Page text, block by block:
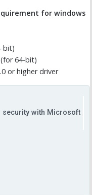
for windows
bit)
64-bit)
or higher driver
security with Microsoft